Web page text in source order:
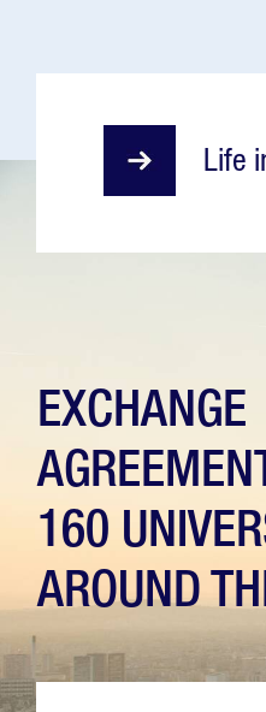
Life
EXCHANGE
160
AROUND